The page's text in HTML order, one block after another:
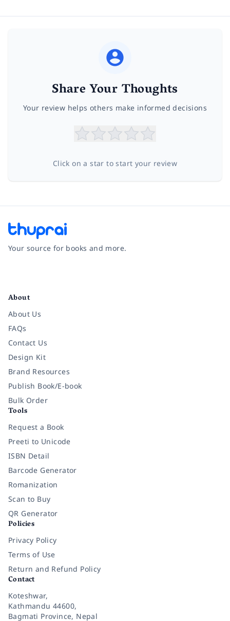
Share Your Thoughts
Your review helps others make informed decisions
Click on a star to start your review
Your source for books and more.
About
About Us
FAQs
Contact Us
Design Kit
Brand Resources
Publish Book/E-book
Bulk Order
Tools
Request a Book
Preeti to Unicode
ISBN Detail
Barcode Generator
Romanization
Scan to Buy
QR Generator
Policies
Privacy Policy
Terms of Use
Return and Refund Policy
Contact
Koteshwar,
Kathmandu 44600,
Bagmati Province, Nepal